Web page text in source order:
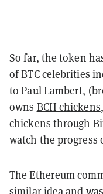
So far, the token
of BTC celebrities
to Paul Lambert,
owns BCH chickens
chickens through
watch the progress
The Ethereum